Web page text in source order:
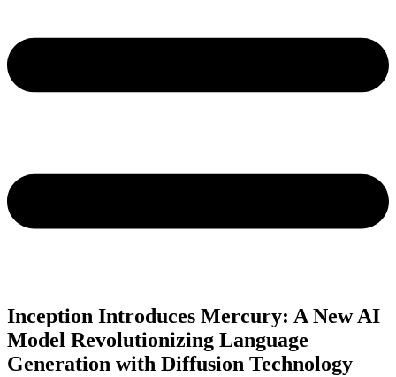
Inception Introduces Mercury: A New AI
Model Revolutionizing Language
Generation with Diffusion Technology